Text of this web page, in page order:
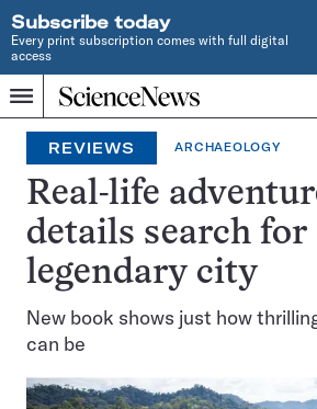
Subscribe today
Every print subscription comes with full digital
access
Menu
Home
INDEPENDENT
JOURNALISM
SINCE
1921
REVIEWS ARCHAEOLOGY
Real-life
details search for
legendary city
New book shows just how
can be